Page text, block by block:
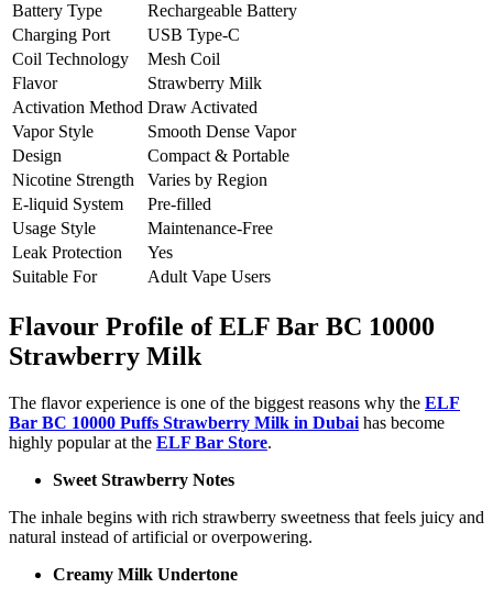
Battery Type
Rechargeable Battery
Charging Port
USB Type-C
Coil Technology
Mesh Coil
Flavor
Strawberry Milk
Activation Method Draw Activated
Vapor Style
Smooth Dense Vapor
Design
Compact & Portable
Nicotine Strength
Varies by Region
E-liquid System
Pre-filled
Usage Style
Maintenance-Free
Leak Protection
Yes
Suitable For
Adult Vape Users
Flavour Profile of ELF Bar BC 10000
Strawberry Milk
The flavor experience is one of the biggest reasons why the ELF
Bar BC 10000 Puffs Strawberry Milk in Dubai has become
highly popular at the ELF Bar Store.
Sweet Strawberry Notes
The inhale begins with rich strawberry sweetness that feels juicy and
natural instead of artificial or overpowering.
Creamy Milk Undertone